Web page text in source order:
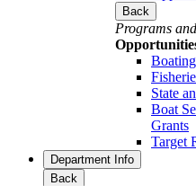
Back
Programs
State
Boat
Grants
Target
Department Info
Back